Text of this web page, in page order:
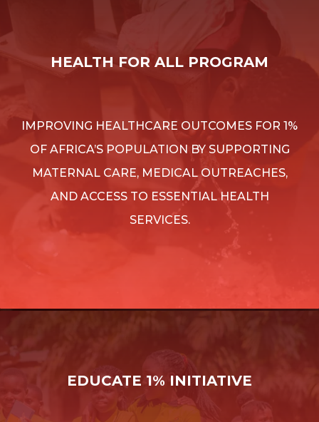
HEALTH FOR ALL PROGRAM
IMPROVING HEALTHCARE OUTCOMES FOR 1%
OF AFRICA’S POPULATION BY SUPPORTING
MATERNAL CARE, MEDICAL OUTREACHES,
AND ACCESS TO ESSENTIAL HEALTH
SERVICES.
EDUCATE 1% INITIATIVE